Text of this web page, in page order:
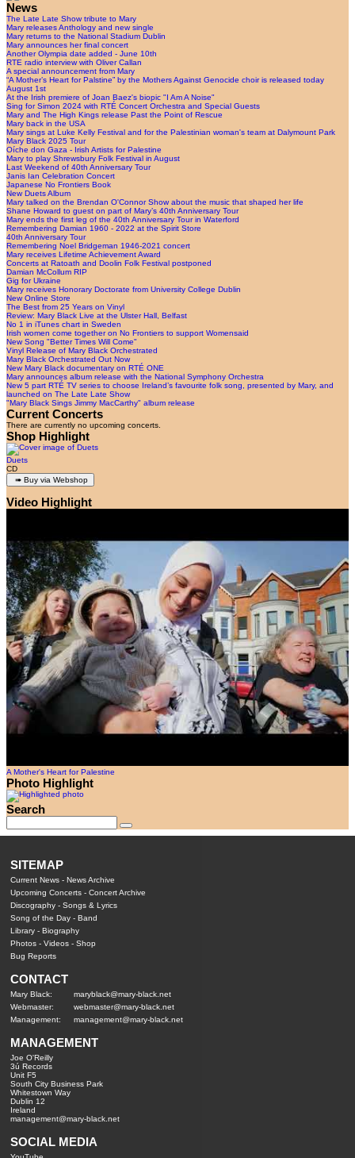
News
The Late Late Show tribute to Mary
Mary releases Anthology and new single
Mary returns to the National Stadium Dublin
Mary announces her final concert
Another Olympia date added - June 10th
RTE radio interview with Oliver Callan
A special announcement from Mary
“A Mother’s Heart for Palstine” by the Mothers Against Genocide choir is released today
August 1st
At the Irish premiere of Joan Baez's biopic "I Am A Noise"
Sing for Simon 2024 with RTÉ Concert Orchestra and Special Guests
Mary and The High Kings release Past the Point of Rescue
Mary back in the USA
Mary sings at Luke Kelly Festival and for the Palestinian woman's team at Dalymount Park
Mary Black 2025 Tour
Oíche don Gaza - Irish Artists for Palestine
Mary to play Shrewsbury Folk Festival in August
Last Weekend of 40th Anniversary Tour
Janis Ian Celebration Concert
Japanese No Frontiers Book
New Duets Album
Mary talked on the Brendan O'Connor Show about the music that shaped her life
Shane Howard to guest on part of Mary’s 40th Anniversary Tour
Mary ends the first leg of the 40th Anniversary Tour in Waterford
Remembering Damian 1960 - 2022 at the Spirit Store
40th Anniversary Tour
Remembering Noel Bridgeman 1946-2021 concert
Mary receives Lifetime Achievement Award
Concerts at Ratoath and Doolin Folk Festival postponed
Damian McCollum RIP
Gig for Ukraine
Mary receives Honorary Doctorate from University College Dublin
New Online Store
The Best from 25 Years on Vinyl
Review: Mary Black Live at the Ulster Hall, Belfast
No 1 in iTunes chart in Sweden
Irish women come together on No Frontiers to support Womensaid
New Song "Better Times Will Come"
Vinyl Release of Mary Black Orchestrated
Mary Black Orchestrated Out Now
New Mary Black documentary on RTÉ ONE
Mary announces album release with the National Symphony Orchestra
New 5 part RTÉ TV series to choose Ireland’s favourite folk song, presented by Mary, and
launched on The Late Late Show
"Mary Black Sings Jimmy MacCarthy" album release
Current Concerts
There are currently no upcoming concerts.
Shop Highlight
Duets
CD
Video Highlight
A Mother's Heart for Palestine
Photo Highlight
Search
SITEMAP
Current News - News Archive
Upcoming Concerts -Concert Archive
Discography -Songs & Lyrics
Song of the Day -Band
Library -Biography
Photos -Videos -Shop
Bug Reports
CONTACT
Mary Black:
maryblack@mary-black.net
Webmaster:
webmaster@mary-black.net
Management:
management@mary-black.net
MANAGEMENT
Joe O'Reilly
3ú Records
Unit F5
South City Business Park
Whitestown Way
Dublin 12
Ireland
management@mary-black.net
SOCIAL MEDIA